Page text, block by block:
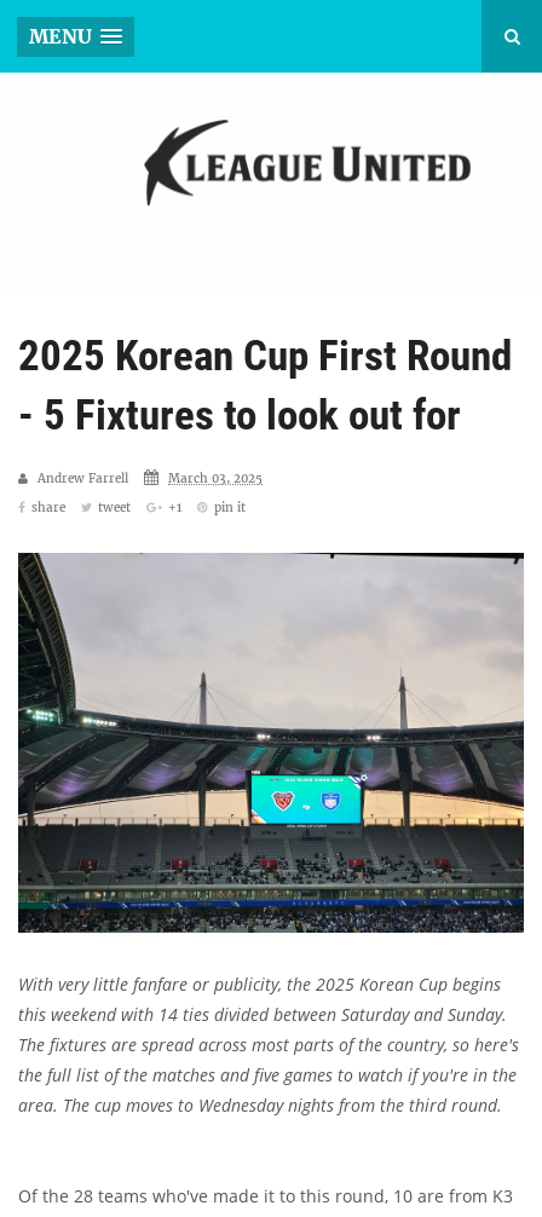
MENU
2025 Korean Cup First Round
- 5 Fixtures to look out for
Andrew Farrell
March 03, 2025
share
tweet +1 pin it
With very little fanfare or publicity, the 2025 Korean Cup begins
this weekend with 14 ties divided between Saturday and Sunday.
The fixtures are spread across most parts of the country, so here's
the full list of the matches and five games to watch if you're in the
area. The cup moves to Wednesday nights from the third round.
Of the 28 teams who've made it to this round, 10 are from K3